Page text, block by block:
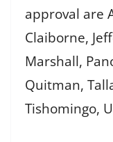
approval are
Claiborne,
Marshall,
Quitman,
Tishomingo,